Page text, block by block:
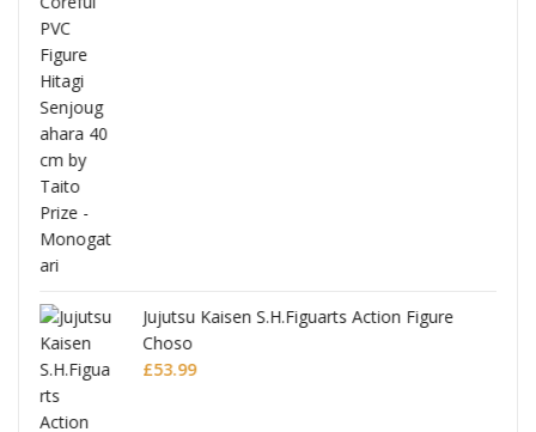
Jujutsu Kaisen S.H.Figuarts Action Figure
Choso
£53.99